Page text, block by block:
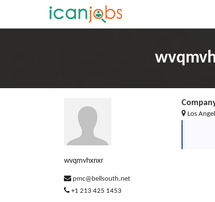
wvqmvhxnxr
pmc@bellsouth.net
+1 213 425 1453
Los